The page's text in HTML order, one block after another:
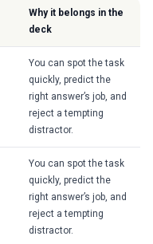
Why it belongs in the
deck
You can spot the task
quickly, predict the
right answer’s job, and
reject a tempting
distractor.
You can spot the task
quickly, predict the
right answer’s job, and
reject a tempting
distractor.